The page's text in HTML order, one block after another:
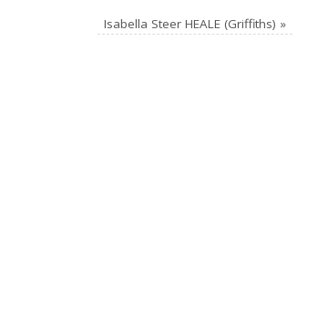
Isabella Steer HEALE (Griffiths) »